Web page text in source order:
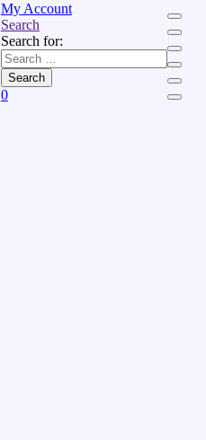
My Account
Search
Search for:
Search
0